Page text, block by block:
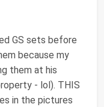
GS sets before
because my
them at his
- lol). THIS
in the pictures